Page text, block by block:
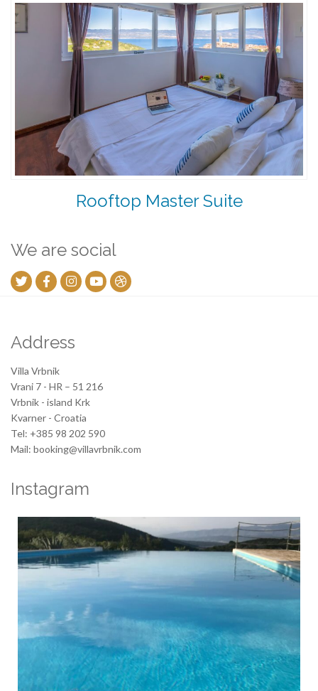
Rooftop Master Suite
We are social
Address
Villa Vrbnik
Vrani 7 - HR – 51 216
Vrbnik - island Krk
Kvarner - Croatia
Tel: +385 98 202 590
Mail: booking@villavrbnik.com
Instagram